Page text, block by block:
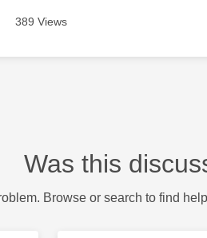
389 Views
Was this
Browse or search to find